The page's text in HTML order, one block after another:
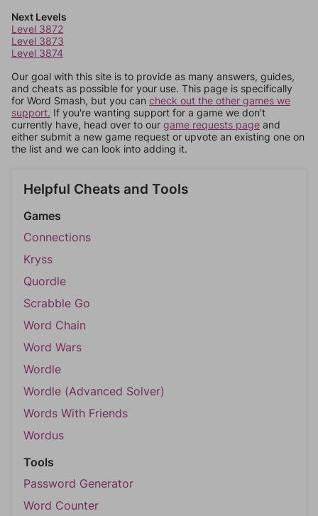
Next Levels
Level 3872
Level 3873
Level 3874
Our goal with this site is to provide as many answers, guides,
and cheats as possible for your use. This page is specifically
for Word Smash, but you can check out the other games we
support. If you're wanting support for a game we don't
currently have, head over to our game requests page and
either submit a new game request or upvote an existing one on
the list and we can look into adding it.
Helpful Cheats and Tools
Games
Connections
Kryss
Quordle
Scrabble Go
Word Chain
Word Wars
Wordle
Wordle (Advanced Solver)
Words With Friends
Wordus
Tools
Password Generator
Word Counter